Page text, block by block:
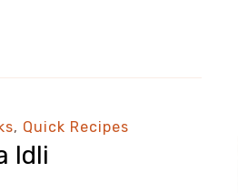
, Quick Recipes
Idli